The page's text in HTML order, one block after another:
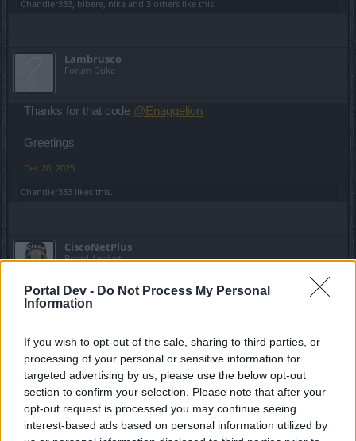
Portal Dev - Do Not Process My Personal
Information
If you wish to opt-out of the sale, sharing to third parties, or
processing of your personal or sensitive information for
targeted advertising by us, please use the below opt-out
section to confirm your selection. Please note that after your
opt-out request is processed you may continue seeing
interest-based ads based on personal information utilized by
Chandler333 bibere nika and 3 others like this.
Lambrusco
Forum Duke
Thanks for that code @Enaggelion
Greetings
Dec 20, 2025
Chandler333 likes this.
CiscoNetPlus
Board Analyst
Lambrusco said:
were off... and thanks for the code
@Enaggelion
Yes, LUCKCLICK didn't work for me eighter
Greetings
Those codes have a limit of 5000 uses, after that they stop
working!!